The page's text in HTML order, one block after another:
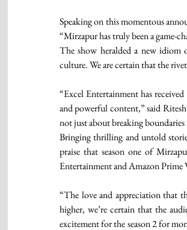
Speaking on this momentous
“Mirzapur has truly been a game-
The show heralded a new idiom
culture. We are certain that the
“Excel Entertainment has
and powerful content,” said
not just about breaking boundaries
Bringing thrilling and untold
praise that season one of
Entertainment and Amazon Prime
“The love and appreciation that
higher, we’re certain that the
excitement for the season 2 for